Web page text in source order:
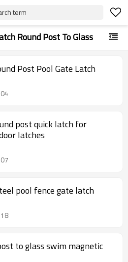
term
Round Post To Glass
Post Pool Gate Latch
post quick latch for
latches
pool fence gate latch
to glass swim magnetic